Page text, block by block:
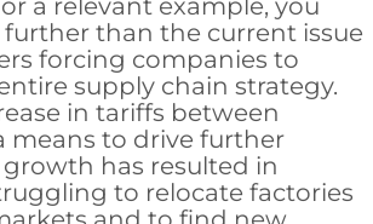
a relevant example, you
than the current issue
forcing companies to
supply chain strategy.
in tariffs between
means to drive further
has resulted in
to relocate factories